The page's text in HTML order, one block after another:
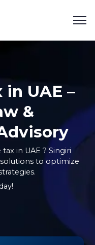
in UAE –
&
in UAE ? Singiri
to optimize